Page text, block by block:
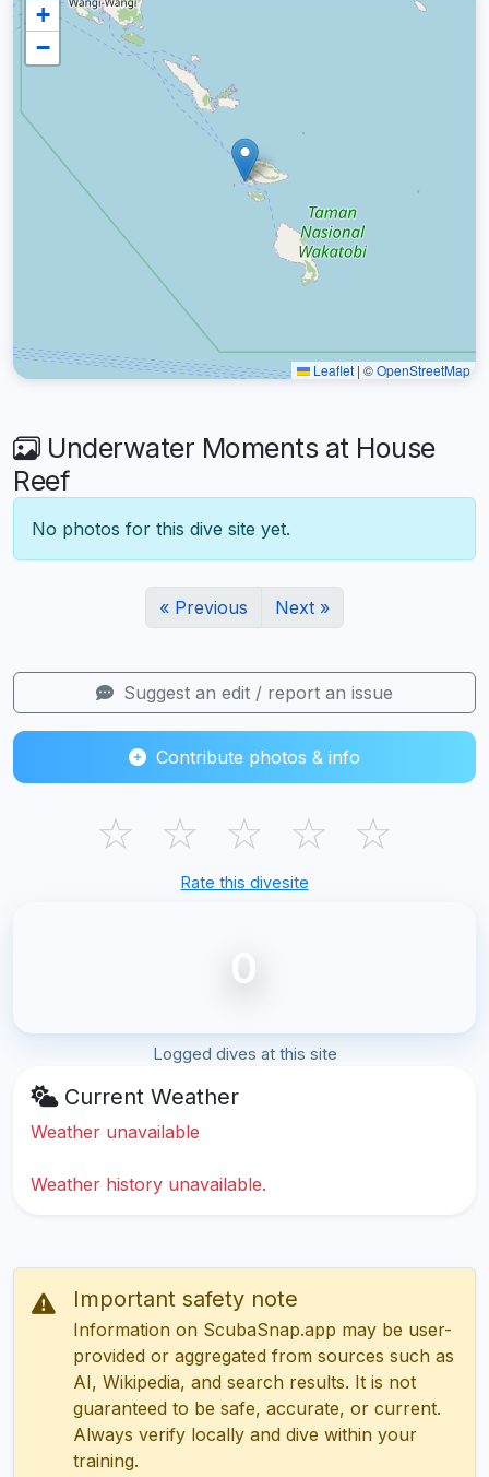
+
−
Leaflet | ©OpenStreetMap
Underwater Moments at House
Reef
No photos for this dive site yet.
« Previous Next »
Suggest an edit / report an issue
Contribute photos & info
☆ ☆ ☆ ☆ ☆
Rate this divesite
0
Logged dives at this site
Current Weather
Weather unavailable
Weather history unavailable.
Important safety note
Information on ScubaSnap.app may be user-
provided or aggregated from sources such as
AI, Wikipedia, and search results. It is not
guaranteed to be safe, accurate, or current.
Always verify locally and dive within your
training.